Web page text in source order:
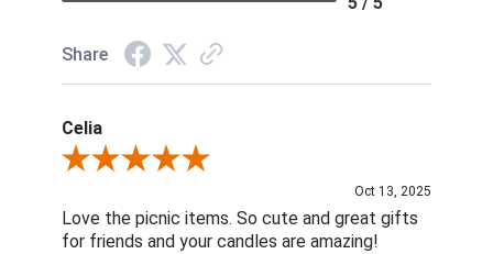
Share
Celia
Review By Celia
Oct 13, 2025
Love the picnic items. So cute and great gifts
for friends and your candles are amazing!